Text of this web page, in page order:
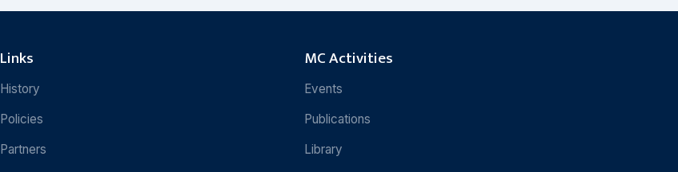
Links
History
Policies
Partners
MC Activities
Events
Publications
Library